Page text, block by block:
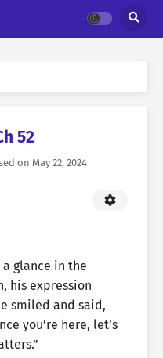
52
on May 22, 2024
glance in the
his expression
smiled and said,
you’re here, let’s